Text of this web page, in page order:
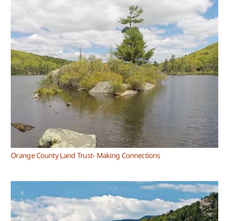
Orange County Land Trust- Making Connections